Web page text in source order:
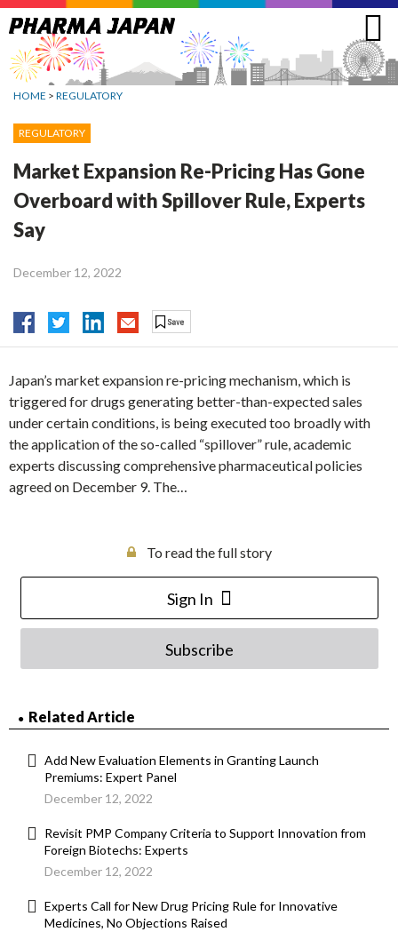
Jump
to
navigation
HOME > REGULATORY
REGULATORY
Market Expansion Re-Pricing Has Gone
Overboard with Spillover Rule, Experts
Say
December 12, 2022
Japan’s market expansion re-pricing mechanism, which is
triggered for drugs generating better-than-expected sales
under certain conditions, is being executed too broadly with
the application of the so-called “spillover” rule, academic
experts discussing comprehensive pharmaceutical policies
agreed on December 9. The…
To read the full story
Sign In
Subscribe
Related Article
Add New Evaluation Elements in Granting Launch
Premiums: Expert Panel
December 12, 2022
Revisit PMP Company Criteria to Support Innovation from
Foreign Biotechs: Experts
December 12, 2022
Experts Call for New Drug Pricing Rule for Innovative
Medicines, No Objections Raised